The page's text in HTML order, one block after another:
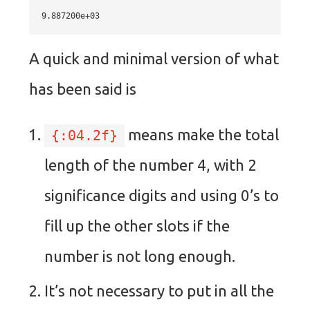
A quick and minimal version of what
has been said is
{:04.2f}
means make the total
length of the number 4, with 2
significance digits and using 0’s to
fill up the other slots if the
number is not long enough.
It’s not necessary to put in all the